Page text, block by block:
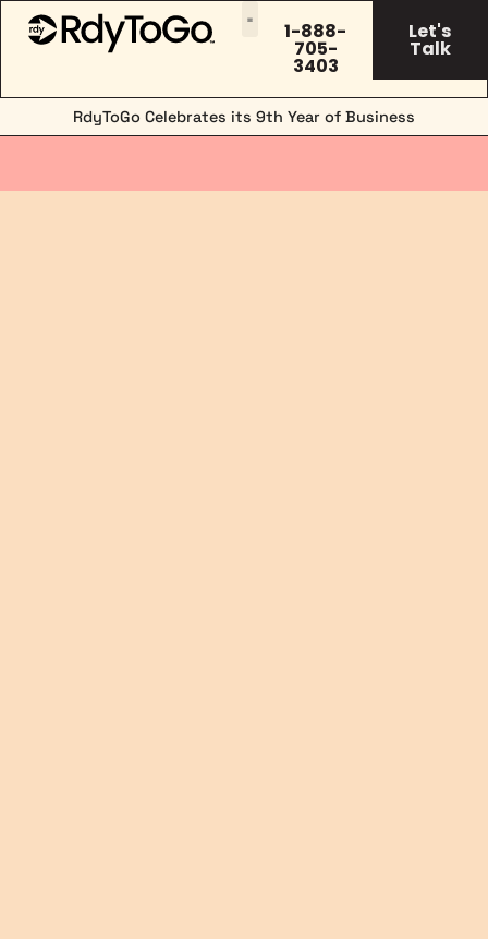
1-888-
705-
3403
Let's
Talk
RdyToGo Celebrates its 9th Year of Business